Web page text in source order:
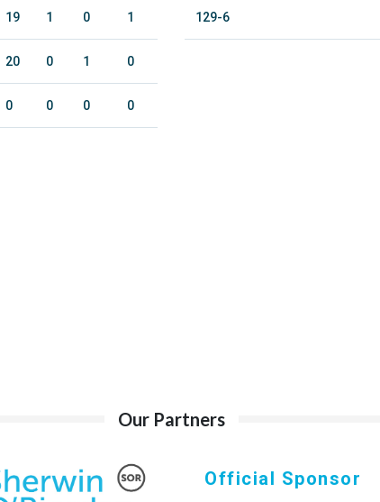
19 1 0 1
20 0 1 0
0 0 0 0
129-6
Our Partners
Official Sponsor